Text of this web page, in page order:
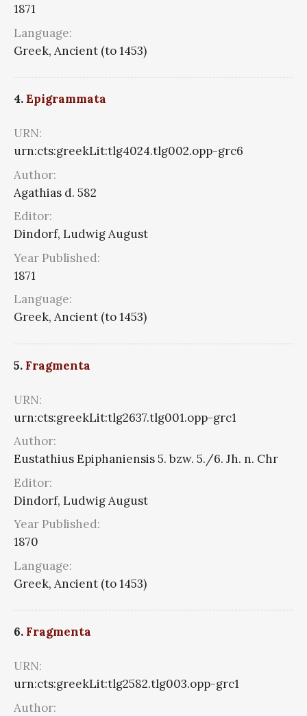
1871
Language:
Greek, Ancient (to 1453)
4.Epigrammata
URN:
urn:cts:greekLit:tlg4024.tlg002.opp-grc6
Author:
Agathias d. 582
Editor:
Dindorf, Ludwig August
Year Published:
1871
Language:
Greek, Ancient (to 1453)
5. Fragmenta
URN:
urn:cts:greekLit:tlg2637.tlg001.opp-grc1
Author:
Eustathius Epiphaniensis 5. bzw. 5./6. Jh. n. Chr
Editor:
Dindorf, Ludwig August
Year Published:
1870
Language:
Greek, Ancient (to 1453)
6. Fragmenta
URN:
urn:cts:greekLit:tlg2582.tlg003.opp-grc1
Author: